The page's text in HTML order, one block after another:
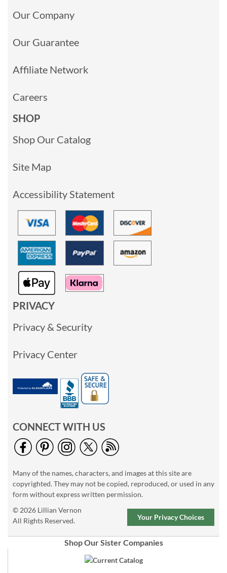
Our Company
Our Guarantee
Affiliate Network
Careers
SHOP
Shop Our Catalog
Site Map
Accessibility Statement
PRIVACY
Privacy & Security
Privacy Center
CONNECT WITH US
Many of the names, characters, and images at this site are
copyrighted. They may not be copied, reproduced, or used in any
form without express written permission.
© 2026 Lillian Vernon
All Rights Reserved.
Your Privacy Choices
Shop Our Sister Companies